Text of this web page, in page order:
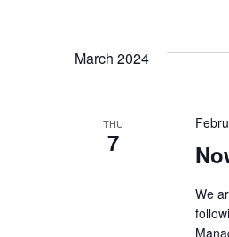
March 2024
THU
7
We